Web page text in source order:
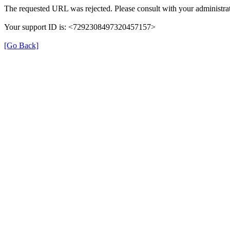
The requested URL was rejected. Please consult with your
Your support ID is: <7292308497320457157>
[Go Back]